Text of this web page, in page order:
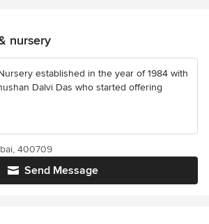
nursery
established in the year of 1984 with
Dalvi Das who started offering
Send Message
400709